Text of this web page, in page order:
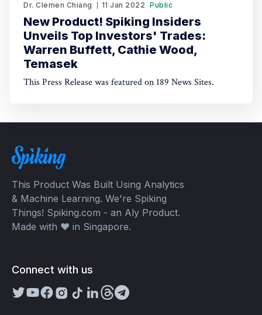
Dr. Clemen Chiang 11 Jan 2022 Public
New Product! Spiking Insiders
Unveils Top Investors' Trades:
Warren Buffett, Cathie Wood,
Temasek
This Press Release was featured on 189 News Sites.
This Product Was Built Using Analytics
& Machine Learning. We're Spiking
Things! Spiking.com - an Aly Product.
Made with ❤️ in Singapore.
Connect with us